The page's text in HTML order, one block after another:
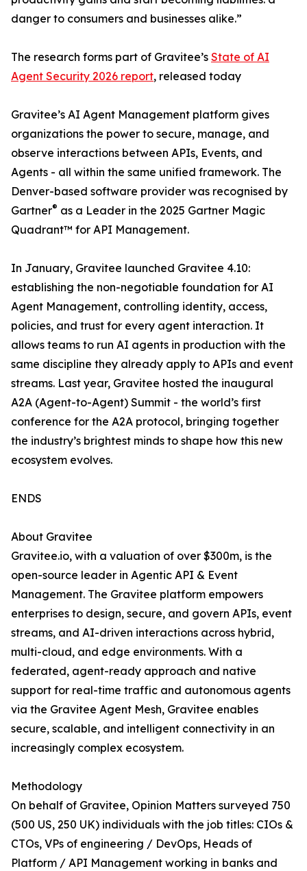
danger to consumers and businesses alike.”
The research forms part of Gravitee’s State of AI
Agent Security 2026 report, released today
Gravitee’s AI Agent Management platform gives
organizations the power to secure, manage, and
observe interactions between APIs, Events, and
Agents - all within the same unified framework. The
Denver-based software provider was recognised by
Gartner® as a Leader in the 2025 Gartner Magic
Quadrant™ for API Management.
In January, Gravitee launched Gravitee 4.10:
establishing the non-negotiable foundation for AI
Agent Management, controlling identity, access,
policies, and trust for every agent interaction. It
allows teams to run AI agents in production with the
same discipline they already apply to APIs and event
streams. Last year, Gravitee hosted the inaugural
A2A (Agent-to-Agent) Summit - the world’s first
conference for the A2A protocol, bringing together
the industry’s brightest minds to shape how this new
ecosystem evolves.
ENDS
About Gravitee
Gravitee.io, with a valuation of over $300m, is the
open-source leader in Agentic API & Event
Management. The Gravitee platform empowers
enterprises to design, secure, and govern APIs, event
streams, and AI-driven interactions across hybrid,
multi-cloud, and edge environments. With a
federated, agent-ready approach and native
support for real-time traffic and autonomous agents
via the Gravitee Agent Mesh, Gravitee enables
secure, scalable, and intelligent connectivity in an
increasingly complex ecosystem.
Methodology
On behalf of Gravitee, Opinion Matters surveyed 750
(500 US, 250 UK) individuals with the job titles: CIOs &
CTOs, VPs of engineering / DevOps, Heads of
Platform / API Management working in banks and